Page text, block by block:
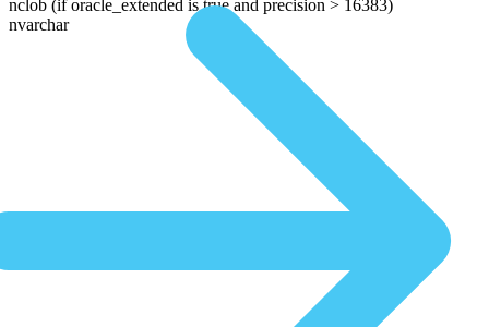
nclob (if oracle_extended is true and precision > 16383)
nvarchar